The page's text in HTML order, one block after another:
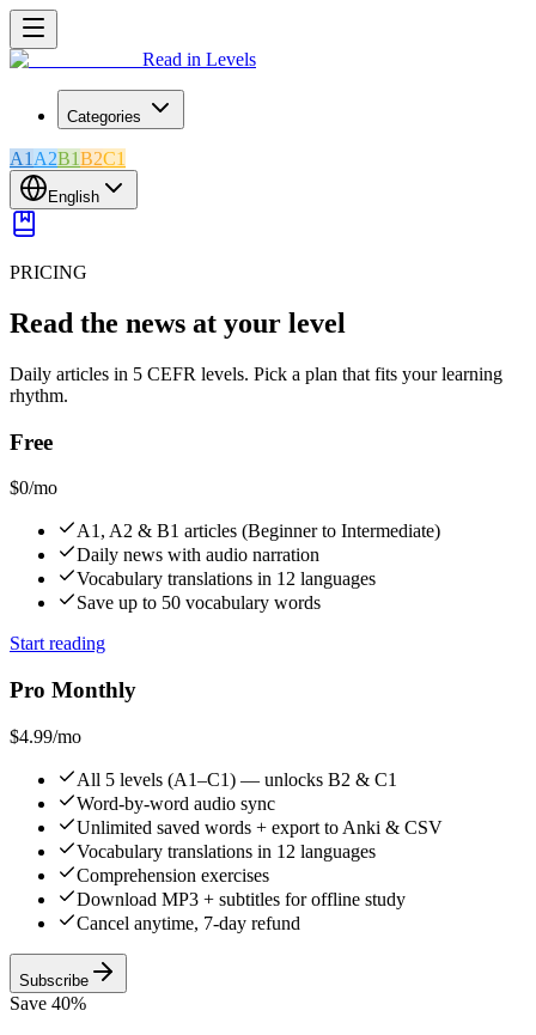
Read in Levels
Categories
A1 A2B1B2C1
English
PRICING
Read the news at your level
Daily articles in 5 CEFR levels. Pick a plan that fits your learning
rhythm.
Free
$0/mo
A1, A2 & B1 articles (Beginner to Intermediate)
Daily news with audio narration
Vocabulary translations in 12 languages
Save up to 50 vocabulary words
Start reading
Pro Monthly
$4.99/mo
All 5 levels (A1–C1) — unlocks B2 & C1
Word-by-word audio sync
Unlimited saved words + export to Anki & CSV
Vocabulary translations in 12 languages
Comprehension exercises
Download MP3 + subtitles for offline study
Cancel anytime, 7-day refund
Subscribe
Save 40%